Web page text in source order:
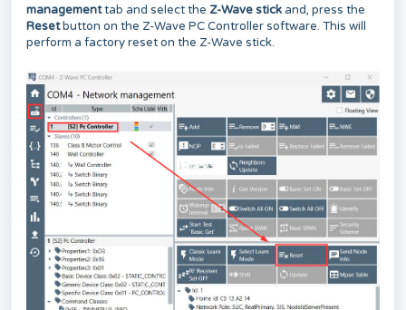
managementtab and select the Z-Wave stick and, press the
Resetbutton on the Z-Wave PC Controller software. This will
perform a factory reset on the Z-Wave stick.